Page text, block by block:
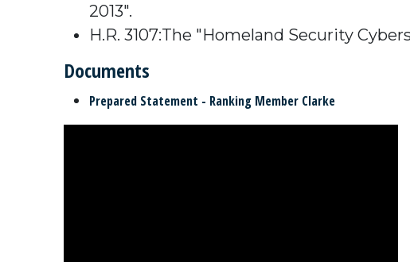
2013".
H.R. 3107:The "Homeland Security
Documents
Prepared Statement - Ranking Member Clarke